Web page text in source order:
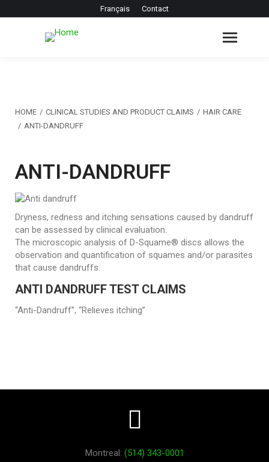
Français Contact
You are here:
HOME CLINICAL STUDIES AND PRODUCT CLAIMS
HAIR CARE
ANTI-DANDRUFF
ANTI-DANDRUFF
Dryness, redness and itching sensations caused by dandruff
can be assessed by clinical evaluation.
The microscopic analysis of D-Squame® discs allows the
observation and quantification of squames and/or parasites
that cause dandruffs.
ANTI DANDRUFF TEST CLAIMS
“Anti-Dandruff”, “Relieves itching”
Montreal: (514) 343-0001